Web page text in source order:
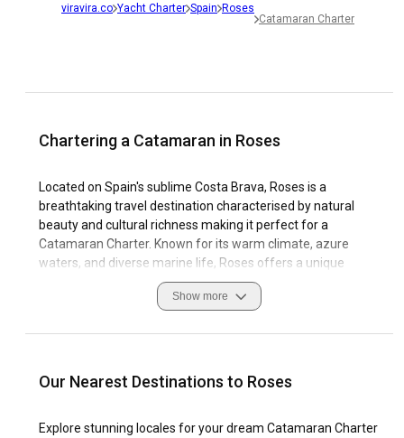
viravira.co Yacht Charter Spain Roses
Catamaran Charter
Chartering a Catamaran in Roses
Located on Spain's sublime Costa Brava, Roses is a
breathtaking travel destination characterised by natural
beauty and cultural richness making it perfect for a
Catamaran Charter. Known for its warm climate, azure
waters, and diverse marine life, Roses offers a unique
sailing experience, with ample marinas for your comfort. As
you navigate these waters remember to respect the local
sailing in Roses.
From its stunning caves and coves to its charming fishing
beauty, and immerse yourself in the vibrant sailing culture
Show more
Our Nearest Destinations to Roses
Explore stunning locales for your dream Catamaran Charter